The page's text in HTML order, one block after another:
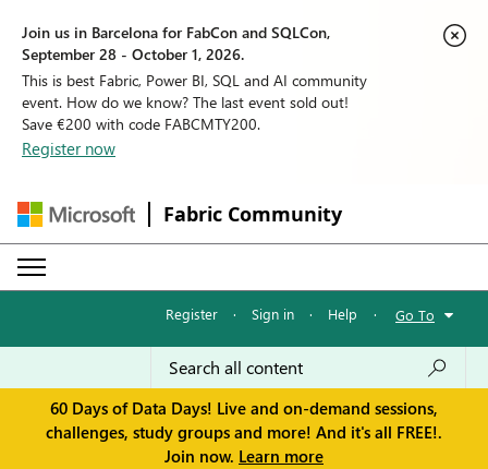
Join us in Barcelona for FabCon and SQLCon,
September 28 - October 1, 2026.
This is best Fabric, Power BI, SQL and AI community
event. How do we know? The last event sold out!
Save €200 with code FABCMTY200.
Register now
Fabric Community
Register · Sign in · Help · Go To
60 Days of Data Days! Live and on-demand sessions,
challenges, study groups and more! And it's all FREE!.
Join now. Learn more